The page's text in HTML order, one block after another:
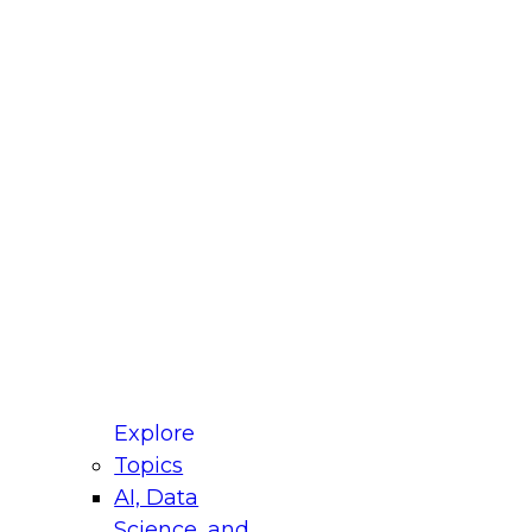
Explore
Topics
AI, Data
for Modernizing Your Data
Panel will focus on what modernization